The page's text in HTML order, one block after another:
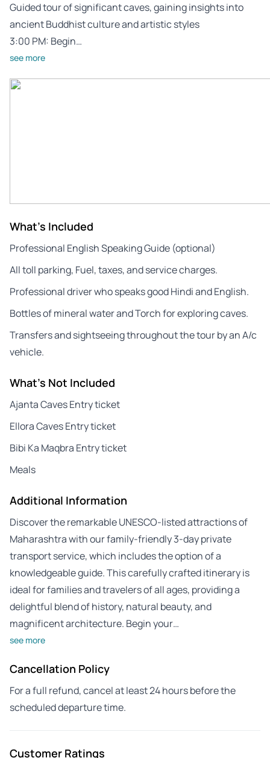
Guided tour of significant caves, gaining insights into
ancient Buddhist culture and artistic styles
3:00 PM: Begin…
see more
What's Included
Professional English Speaking Guide (optional)
All toll parking, Fuel, taxes, and service charges.
Professional driver who speaks good Hindi and English.
Bottles of mineral water and Torch for exploring caves.
Transfers and sightseeing throughout the tour by an A/c
vehicle.
What's Not Included
Ajanta Caves Entry ticket
Ellora Caves Entry ticket
Bibi Ka Maqbra Entry ticket
Meals
Additional Information
Discover the remarkable UNESCO-listed attractions of
Maharashtra with our family-friendly 3-day private
transport service, which includes the option of a
knowledgeable guide. This carefully crafted itinerary is
ideal for families and travelers of all ages, providing a
delightful blend of history, natural beauty, and
magnificent architecture. Begin your…
see more
Cancellation Policy
For a full refund, cancel at least 24 hours before the
scheduled departure time.
Customer Ratings